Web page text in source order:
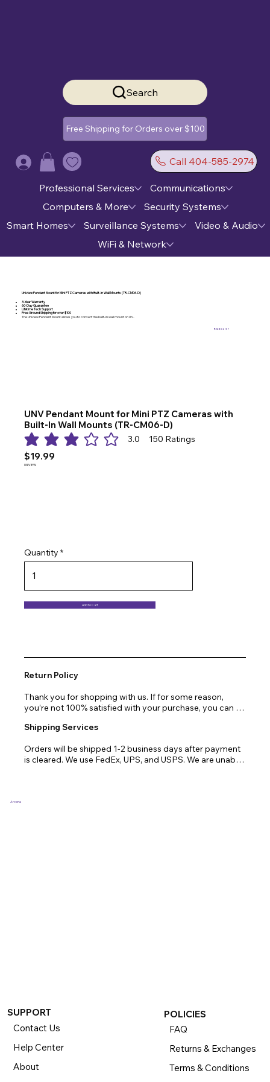
Search
Free Shipping for Orders over $100
Call 404-585-2974
Log In
Professional Services
Communications
Computers & More
Security Systems
Smart Homes
Surveillance Systems
Video & Audio
WiFi & Network
Arcena
Uniview Pendant Mount for Mini PTZ Cameras with Built-In Wall Mounts (TR-CM06-D)
3-Year Warranty
60-Day Guarantee
Lifetime Tech Support
Free Ground Shipping for over $100
The Uniview Pendant Mount allows you to convert the built-in wall mount on Un...
Read more >
UNIVIEW
UNV Pendant Mount for Mini PTZ Cameras with
Built-In Wall Mounts (TR-CM06-D)
3.0 150 Ratings
average rating is 3 out of 5, based on 150 votes, Ratings
$19.99
Quantity
Add to Cart
Return Policy
Thank you for shopping with us. If for some reason,
you’re not 100% satisfied with your purchase, you can
you need to know!
Our promise.
Shipping Services
Orders will be shipped 1-2 business days after payment
is cleared. We use FedEx, UPS, and USPS. We are unable
SUPPORT
Contact Us
Help Center
About
POLICIES
FAQ
Returns & Exchanges
Terms & Conditions